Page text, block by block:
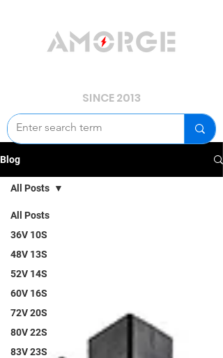
SINCE 2013
Blog
All Posts
36V 10S
48V 13S
52V 14S
60V 16S
72V 20S
80V 22S
83V 23S
All Posts